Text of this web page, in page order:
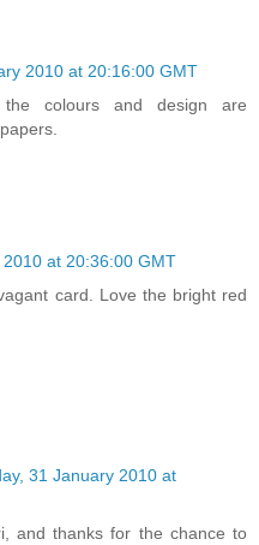
2010 at 20:16:00 GMT
colours and design are
at 20:36:00 GMT
card. Love the bright red
31 January 2010 at
and thanks for the chance to